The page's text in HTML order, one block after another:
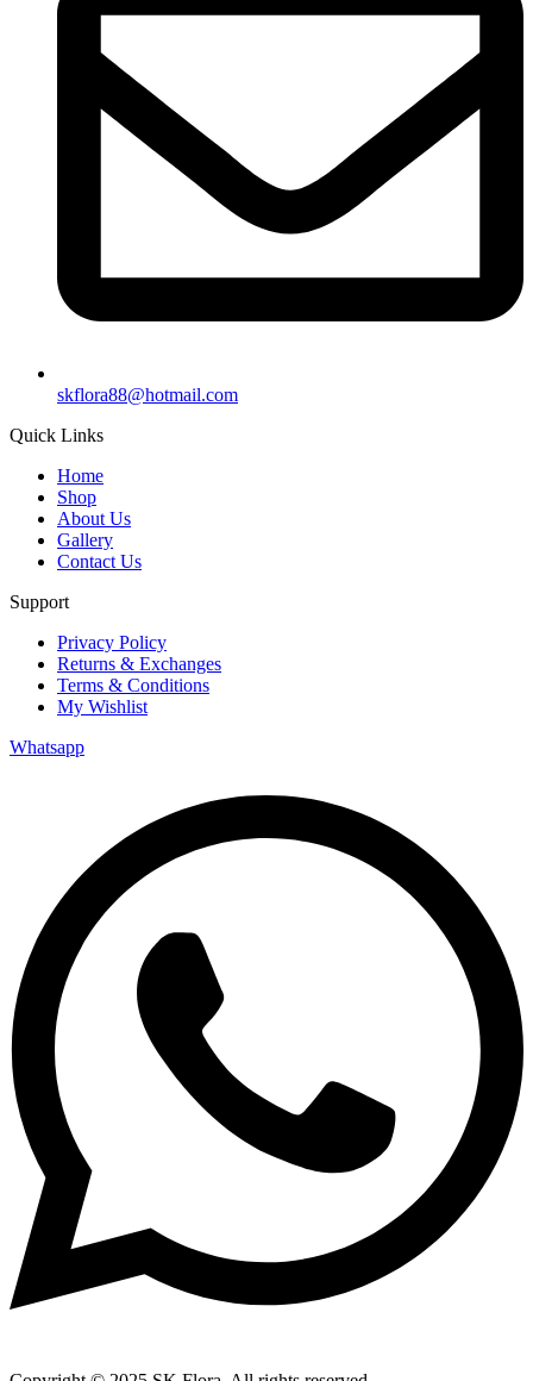
skflora88@hotmail.com
Quick Links
Home
Shop
About Us
Gallery
Contact Us
Support
Privacy Policy
Returns & Exchanges
Terms & Conditions
My Wishlist
Whatsapp